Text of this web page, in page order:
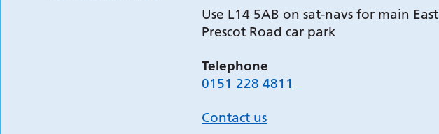
Use L14 5AB on sat-navs for main East
Prescot Road car park
Telephone
0151 228 4811
Contact us